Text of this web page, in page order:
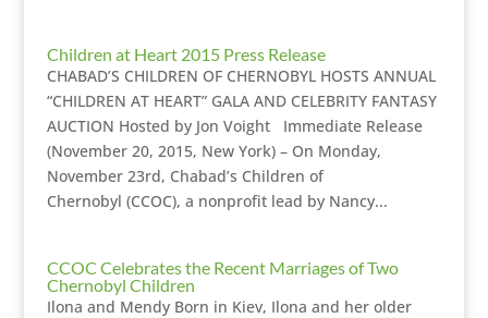
Children at Heart 2015 Press Release
CHABAD’S CHILDREN OF CHERNOBYL HOSTS ANNUAL
“CHILDREN AT HEART” GALA AND CELEBRITY FANTASY
AUCTION Hosted by Jon Voight Immediate Release
(November 20, 2015, New York) – On Monday,
November 23rd, Chabad’s Children of
Chernobyl (CCOC), a nonprofit lead by Nancy...
CCOC Celebrates the Recent Marriages of Two
Chernobyl Children
Ilona and Mendy Born in Kiev, Ilona and her older